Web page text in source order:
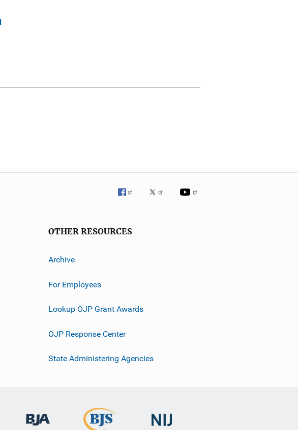
OTHER RESOURCES
Archive
For Employees
Lookup OJP Grant Awards
OJP Response Center
State Administering Agencies